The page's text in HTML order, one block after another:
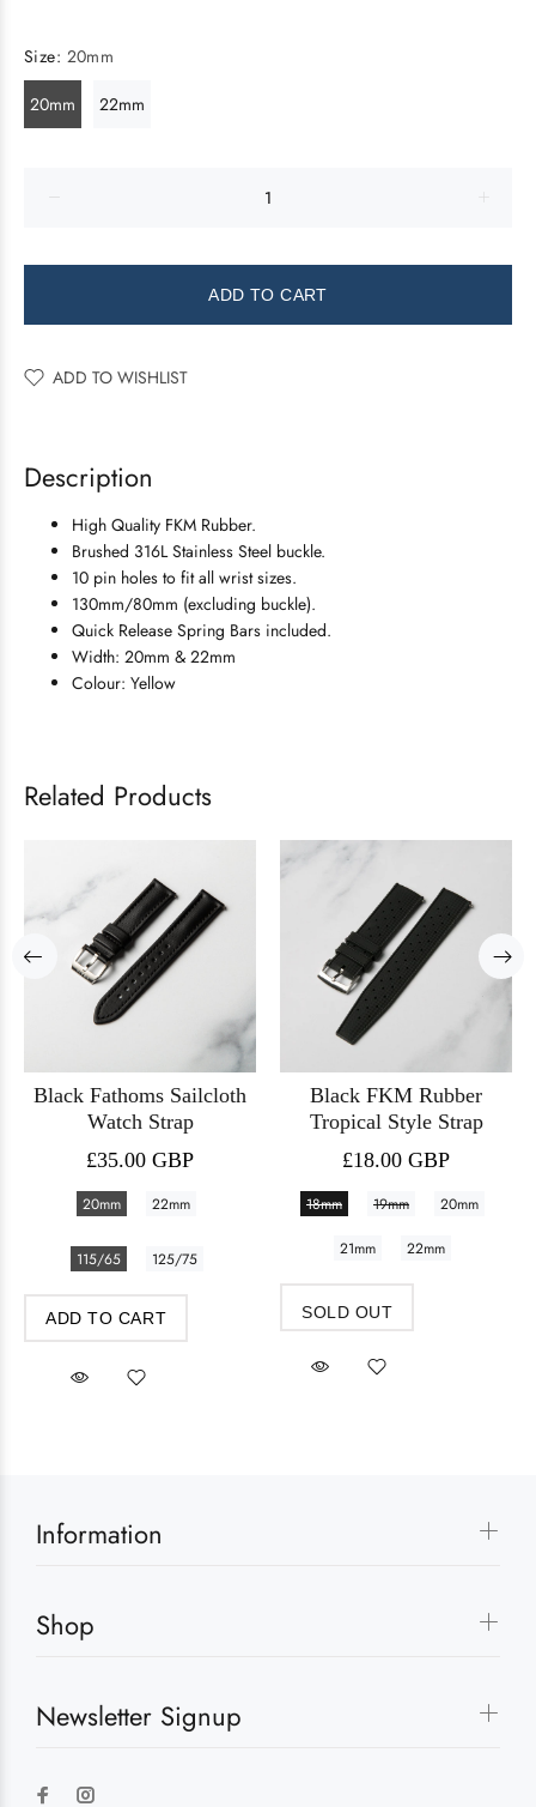
Size: 20mm
20mm
22mm
ADD TO CART
ADD TO WISHLIST
Description
High Quality FKM Rubber.
Brushed 316L Stainless Steel buckle.
10 pin holes to fit all wrist sizes.
130mm/80mm (excluding buckle).
Quick Release Spring Bars included.
Width: 20mm & 22mm
Colour: Yellow
Related Products
Black Fathoms Sailcloth
Watch Strap
£35.00 GBP
20mm 22mm
115/65 125/75
ADD TO CART
Black FKM Rubber
Tropical Style Strap
£18.00 GBP
18mm 19mm 20mm
21mm 22mm
SOLD OUT
Information
Shop
Newsletter Signup